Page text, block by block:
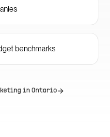
benchmarks
in Ontario